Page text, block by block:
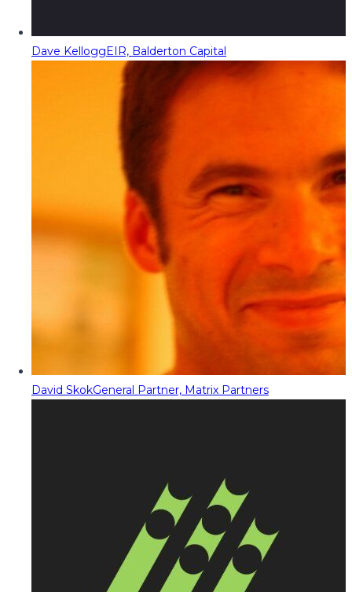
Dave KelloggEIR, Balderton Capital
David SkokGeneral Partner, Matrix Partners